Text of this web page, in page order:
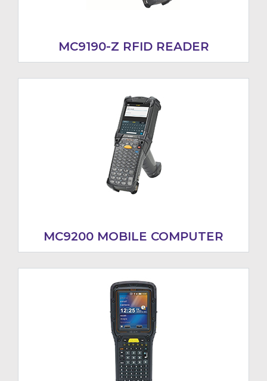
MC9190-Z RFID READER
MC9200 MOBILE COMPUTER